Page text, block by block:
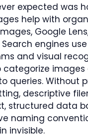
expected was
help with
Google
engines
and visual
categorize images
queries. Without
descriptive
structured data
naming
invisible.